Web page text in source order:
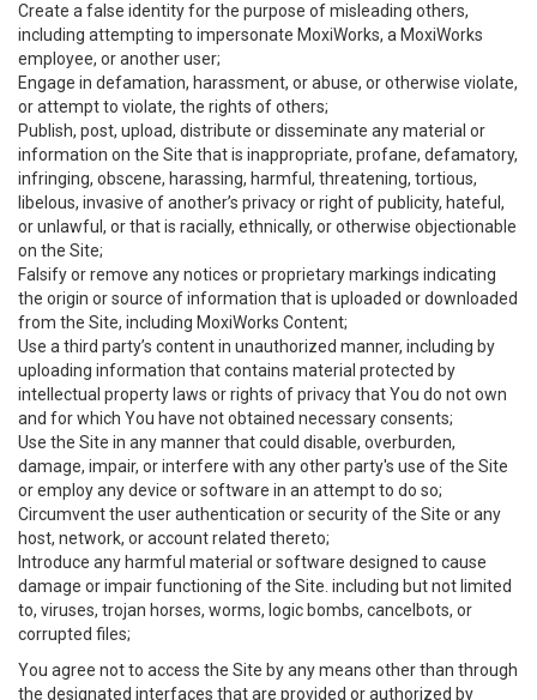
Create a false identity for the purpose of misleading others,
including attempting to impersonate MoxiWorks, a MoxiWorks
employee, or another user;
Engage in defamation, harassment, or abuse, or otherwise violate,
or attempt to violate, the rights of others;
Publish, post, upload, distribute or disseminate any material or
information on the Site that is inappropriate, profane, defamatory,
infringing, obscene, harassing, harmful, threatening, tortious,
libelous, invasive of another’s privacy or right of publicity, hateful,
or unlawful, or that is racially, ethnically, or otherwise objectionable
on the Site;
Falsify or remove any notices or proprietary markings indicating
the origin or source of information that is uploaded or downloaded
from the Site, including MoxiWorks Content;
Use a third party’s content in unauthorized manner, including by
uploading information that contains material protected by
intellectual property laws or rights of privacy that You do not own
and for which You have not obtained necessary consents;
Use the Site in any manner that could disable, overburden,
damage, impair, or interfere with any other party's use of the Site
or employ any device or software in an attempt to do so;
Circumvent the user authentication or security of the Site or any
host, network, or account related thereto;
Introduce any harmful material or software designed to cause
damage or impair functioning of the Site. including but not limited
to, viruses, trojan horses, worms, logic bombs, cancelbots, or
corrupted files;
You agree not to access the Site by any means other than through
the designated interfaces that are provided or authorized by